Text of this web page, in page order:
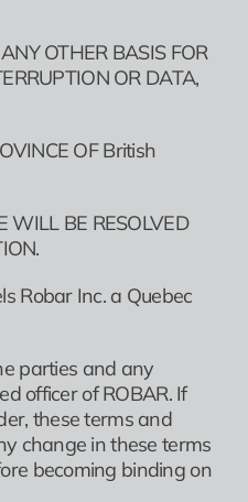
OTHER BASIS FOR
OR DATA,
OF British
WILL BE RESOLVED
Robar Inc. a Quebec
parties and any
officer of ROBAR. If
these terms and
change in these terms
becoming binding on